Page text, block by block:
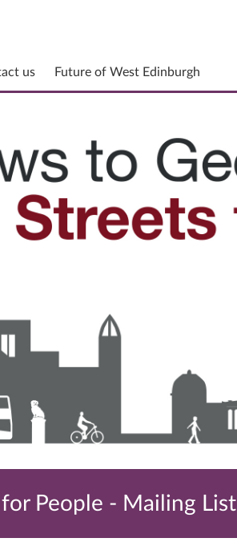
us Future of West Edinburgh
People - Mailing List